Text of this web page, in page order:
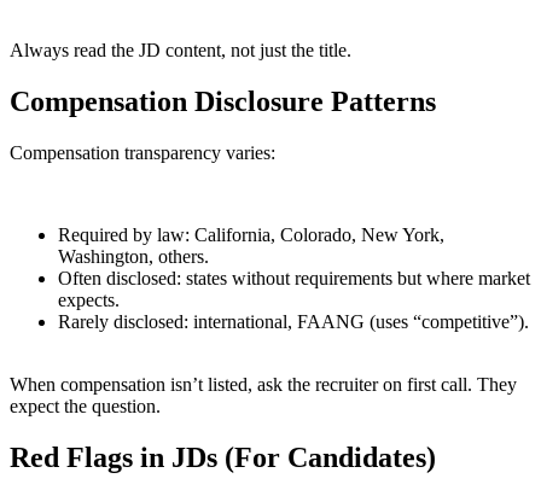
Always read the JD content, not just the title.
Compensation Disclosure Patterns
Compensation transparency varies:
Required by law: California, Colorado, New York,
Washington, others.
Often disclosed: states without requirements but where market
expects.
Rarely disclosed: international, FAANG (uses “competitive”).
When compensation isn’t listed, ask the recruiter on first call. They
expect the question.
Red Flags in JDs (For Candidates)